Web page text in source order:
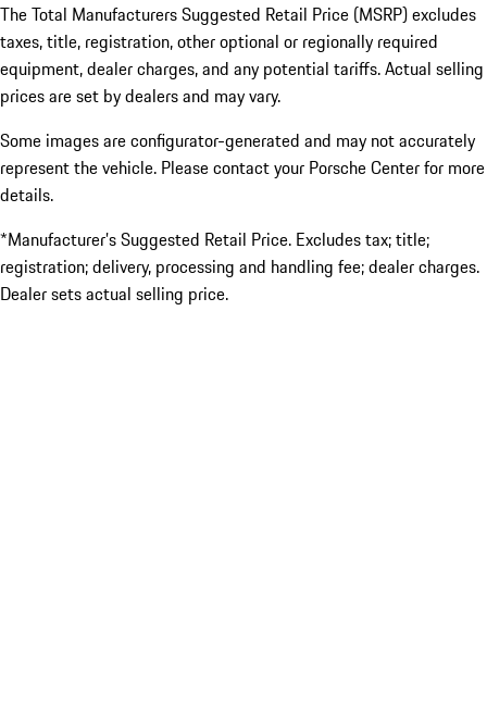
The Total Manufacturers Suggested Retail Price (MSRP) excludes
taxes, title, registration, other optional or regionally required
equipment, dealer charges, and any potential tariffs. Actual selling
prices are set by dealers and may vary.
Some images are configurator-generated and may not accurately
represent the vehicle. Please contact your Porsche Center for more
details.
*Manufacturer’s Suggested Retail Price. Excludes tax; title;
registration; delivery, processing and handling fee; dealer charges.
Dealer sets actual selling price.